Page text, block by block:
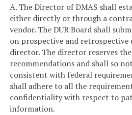
A. The Director of DMAS shall
either directly or through a
vendor. The DUR Board shall
on prospective and retrospective
director. The director reserves
recommendations and shall so
consistent with federal
shall adhere to all the
confidentiality with respect to
information.